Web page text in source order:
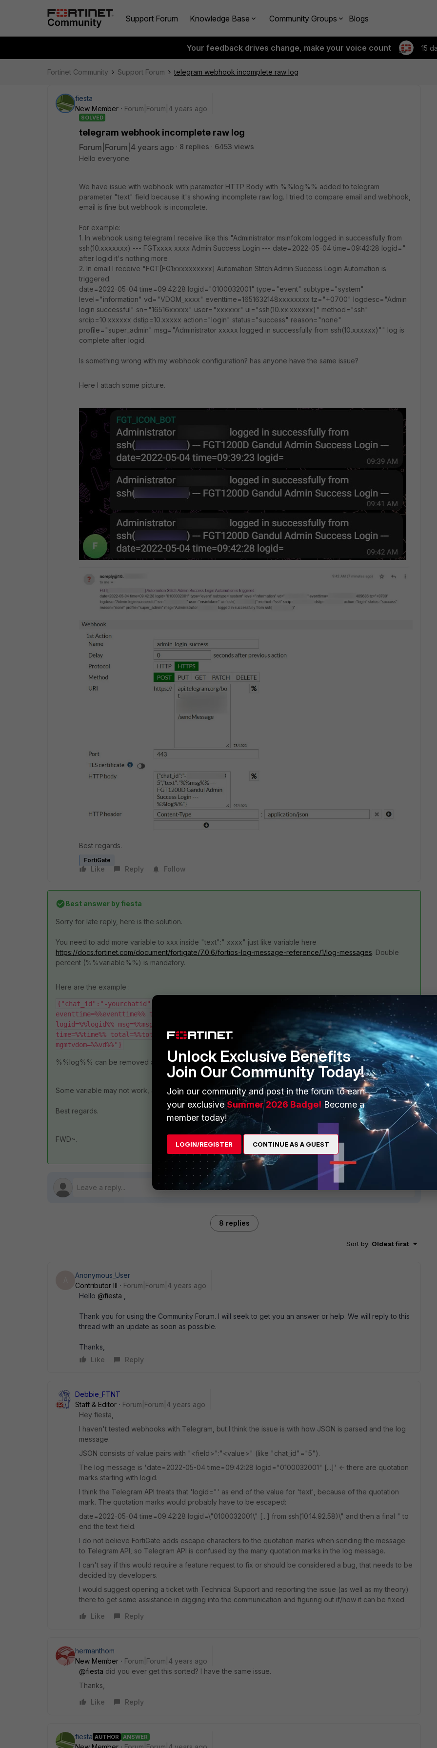
Support Forum Knowledge Base Community Groups Blogs
Your feedback drives change, make your voice count 15
Fortinet Community Support Forum telegram webhook incomplete raw log
fiesta
New Member
Forum|Forum|4 years ago
SOLVED
telegram webhook incomplete raw log
Forum|Forum|4 years ago 8 replies
6453 views
Hello everyone.
We have issue with webhook with parameter HTTP Body with %%log%% added to telegram
parameter "text" field because it's showing incomplete raw log. I tried to compare email and webhook,
email is fine but webhook is incomplete.
For example:
1. In webhook using telegram I receive like this "Administrator msinfokom logged in successfully from
ssh(10.xxxxxxx) --- FGTxxxx xxxx Admin Success Login --- date=2022-05-04 time=09:42:28 logid="
after logid it's nothing more
2. In email I receive "FGT[FG1xxxxxxxxxx] Automation Stitch:Admin Success Login Automation is
triggered.
date=2022-05-04 time=09:42:28 logid="0100032001" type="event" subtype="system"
level="information" vd="VDOM_xxxx" eventtime=1651632148xxxxxxxx tz="+0700" logdesc="Admin
login successful" sn="16516xxxxx" user="xxxxxx" ui="ssh(10.xx.xxxxxx)" method="ssh"
srcip=10.xxxxxx dstip=10.xxxxx action="login" status="success" reason="none"
profile="super_admin" msg="Administrator xxxxx logged in successfully from ssh(10.xxxxxx)"" log is
complete after logid.
Is something wrong with my webhook configuration? has anyone have the same issue?
Here I attach some picture.
Best regards.
FortiGate
Like Reply Follow
Best answer byfiesta
Sorry for late reply, here is the solution.
You need to add more variable to xxx inside "text":" xxxx" just like variable here
https://docs.fortinet.com/document/fortigate/7.0.6/fortios-log-message-reference/1/log-messages. Double
percent (%%variable%%) is mandatory.
Here are the example :
{"chat_id":"-yourchatid","text":"--- FGTxxx NEW--- conserve=%%conserve%% date=%%date%%
eventtime=%%eventtime%% thresholdgreen=%%green%% level=%%level%% logdesc%%logdesc%%
logid=%%logid%% msg=%%msg%% thresholdred=%%red%% service=%%service%% subtype=%%subtype%%
time=%%time%% total=%%total%% type=%%type%% timezone=%%tz%% currentram=%%used%%
mgmtvdom=%%vd%%"}
%%log%% can be removed and use above instead.
Some variable may not work, and some variable can confusing.
Best regards.
FWD~.
8 replies
Sort by: Oldest first
Anonymous_User
Contributor III
Forum|Forum|4 years ago
Hello @fiesta
Thank you for using the Community Forum. I will seek to get you an answer or help. We will reply to this
thread with an update as soon as possible.
Thanks,
Like
Reply
Debbie_FTNT
Staff & Editor
Forum|Forum|4 years ago
Hey fiesta,
I haven't tested webhooks with Telegram, but I think the issue is with how JSON is parsed and the log
message.
JSON consists of value pairs with "<field>":"<value>" (like "chat_id"="5").
The log message is 'date=2022-05-04 time=09:42:28 logid="0100032001" [...]' <- there are quotation
marks starting with logid.
I think the Telegram API treats that 'logid="' as end of the value for 'text', because of the quotation
mark. The quotation marks would probably have to be escaped:
date=2022-05-04 time=09:42:28 logid=\"0100032001\" [...] from ssh(10.14.92.58)\" and then a final " to
end the text field.
I do not believe FortiGate adds escape characters to the quotation marks when sending the message
to Telegram API, so Telegram API is confused by the many quotation marks in the log message.
I can't say if this would require a feature request to fix or should be considered a bug, that needs to be
decided by developers.
I would suggest opening a ticket with Technical Support and reporting the issue (as well as my theory)
there to get some assistance in digging into the communication and figuring out if/how it can be fixed.
Like
Reply
hermanthom
New Member
Forum|Forum|4 years ago
@fiesta did you ever get this sorted? I have the same issue.
Thanks,
Like
Reply
fiesta AUTHOR ANSWER
Unlock Exclusive Benefits
Join Our Community Today!
Join our community and post in the forum to earn
your exclusiveSummer 2026 Badge! Become a
member today!
LOGIN/REGISTER CONTINUE AS A GUEST